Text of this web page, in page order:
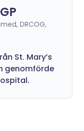
med, DRCOG,
St. Mary’s
genomförde